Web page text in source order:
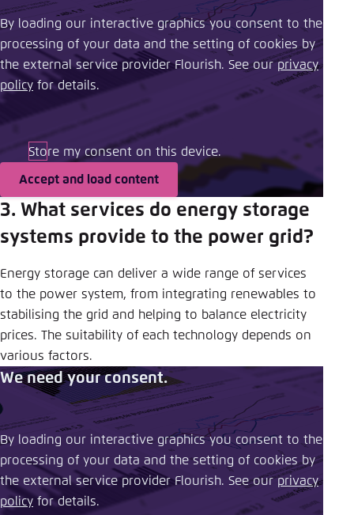
By loading our interactive graphics you consent to the
processing of your data and the setting of cookies by
the external service provider Flourish. See our ​privacy
policy ​ for details.
Store my consent on this device.
Accept and load content
3. What services do energy storage
systems provide to the power grid?
Energy storage can deliver a wide range of services
to the power system, from integrating renewables to
stabilising the grid and helping to balance electricity
prices. The suitability of each technology depends on
various factors.
We need your consent.
By loading our interactive graphics you consent to the
processing of your data and the setting of cookies by
the external service provider Flourish. See our ​privacy
policy ​ for details.